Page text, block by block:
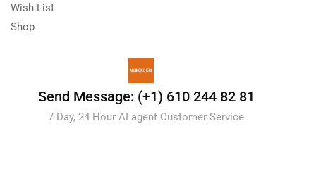
Wish List
Shop
Send Message: (+1) 610 244 82 81
7 Day, 24 Hour AI agent Customer Service